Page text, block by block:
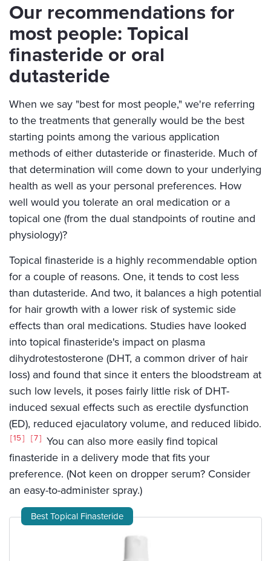
Our recommendations for
most people: Topical
finasteride or oral
dutasteride
When we say "best for most people," we're referring
to the treatments that generally would be the best
starting points among the various application
methods of either dutasteride or finasteride. Much of
that determination will come down to your underlying
health as well as your personal preferences. How
well would you tolerate an oral medication or a
topical one (from the dual standpoints of routine and
physiology)?
Topical finasteride is a highly recommendable option
for a couple of reasons. One, it tends to cost less
than dutasteride. And two, it balances a high potential
for hair growth with a lower risk of systemic side
effects than oral medications. Studies have looked
into topical finasteride's impact on plasma
dihydrotestosterone (DHT, a common driver of hair
loss) and found that since it enters the bloodstream at
such low levels, it poses fairly little risk of DHT-
induced sexual effects such as erectile dysfunction
(ED), reduced ejaculatory volume, and reduced libido.
15 7
You can also more easily find topical
finasteride in a delivery mode that fits your
preference. (Not keen on dropper serum? Consider
an easy-to-administer spray.)
Best Topical Finasteride